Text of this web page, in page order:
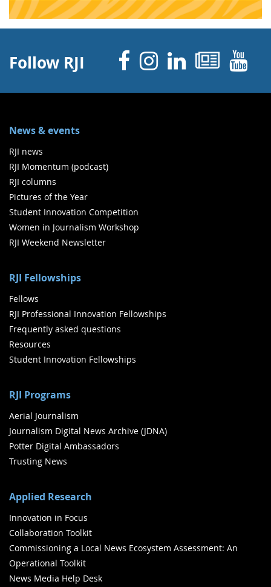
Follow RJI Facebook
Instagram
Linked
News & events
RJI news
RJI Momentum (podcast)
RJI columns
Pictures of the Year
Student Innovation Competition
Women in Journalism Workshop
RJI Weekend Newsletter
RJI Fellowships
Fellows
RJI Professional Innovation Fellowships
Frequently asked questions
Resources
Student Innovation Fellowships
RJI Programs
Aerial Journalism
Journalism Digital News Archive (JDNA)
Potter Digital Ambassadors
Trusting News
Applied Research
Innovation in Focus
Collaboration Toolkit
Commissioning a Local News Ecosystem Assessment: An
Operational Toolkit
News Media Help Desk